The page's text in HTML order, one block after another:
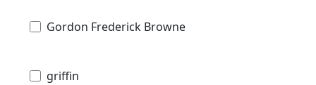
Gordon Frederick Browne
griffin